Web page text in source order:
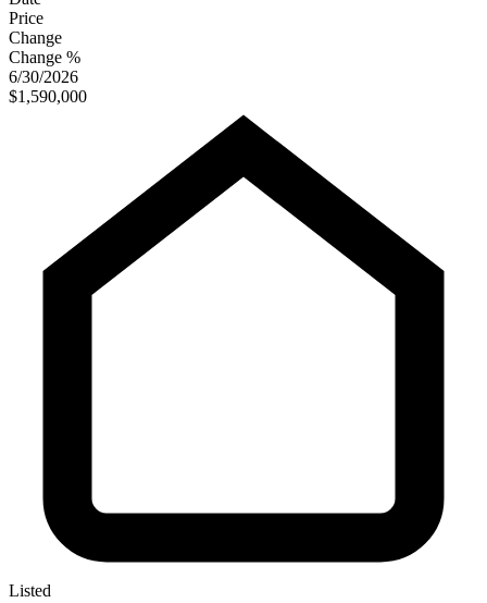
Price
Change
Change %
6/30/2026
$1,590,000
Listed